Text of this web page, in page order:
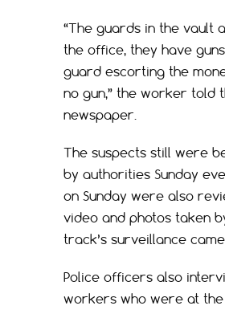
“The guards in the vault
the office, they have
guard escorting the
no gun,” the worker told
newspaper.
The suspects still were
by authorities Sunday
on Sunday were also
video and photos taken
track’s surveillance
Police officers also
workers who were at